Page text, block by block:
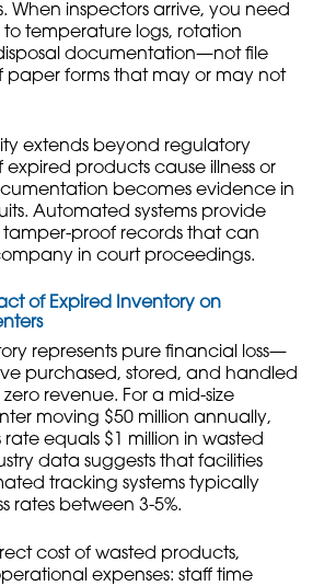
When inspectors arrive, you need
to temperature logs, rotation
documentation—not file
paper forms that may or may not
extends beyond regulatory
products cause illness or
becomes evidence in
Automated systems provide
proof records that can
in court proceedings.
of Expired Inventory on
represents pure financial loss—
purchased, stored, and handled
revenue. For a mid-size
moving $50 million annually,
rate equals $1 million in wasted
data suggests that facilities
tracking systems typically
rates between 3-5%.
cost of wasted products,
expenses: staff time